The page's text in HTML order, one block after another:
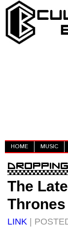
HOME MUSIC
The
Thrones
LINK |